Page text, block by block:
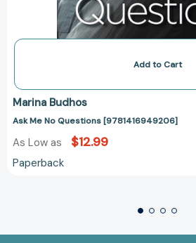
Add to Cart
Marina Budhos
Ask Me No Questions [9781416949206]
As Low as $12.99
Paperback